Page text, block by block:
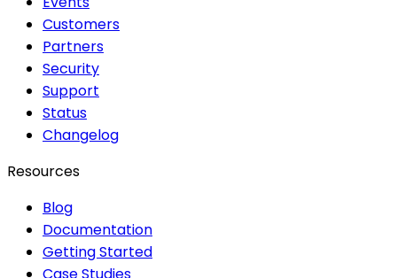
Customers
Partners
Security
Support
Status
Changelog
Resources
Blog
Documentation
Getting Started